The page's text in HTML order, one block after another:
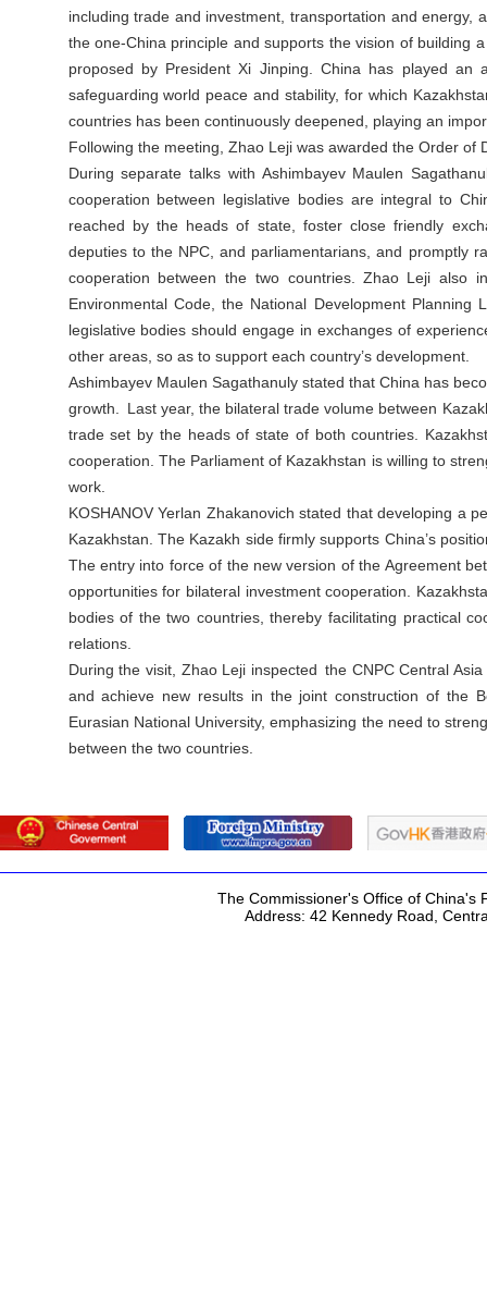
including trade and investment, transportation and energy,
the one-China principle and supports the vision of building
proposed by President Xi Jinping. China has played an
safeguarding world peace and stability, for which
countries has been continuously deepened, playing an
Following the meeting, Zhao Leji was awarded the Order of
During separate talks with Ashimbayev Maulen
cooperation between legislative bodies are integral to
reached by the heads of state, foster close friendly
deputies to the NPC, and parliamentarians, and promptly
cooperation between the two countries. Zhao Leji also
Environmental Code, the National Development
legislative bodies should engage in exchanges of
other areas, so as to support each country’s development.
Ashimbayev Maulen Sagathanuly stated that China has
growth. Last year, the bilateral trade volume between
trade set by the heads of state of both countries.
cooperation. The Parliament of Kazakhstan is willing to
work.
KOSHANOV Yerlan Zhakanovich stated that developing a
Kazakhstan. The Kazakh side firmly supports China’s
The entry into force of the new version of the Agreement
opportunities for bilateral investment cooperation.
bodies of the two countries, thereby facilitating practical
relations.
During the visit, Zhao Leji inspected the CNPC Central
and achieve new results in the joint construction of the
Eurasian National University, emphasizing the need to
between the two countries.
The Commissioner's Office of China's
Address: 42 Kennedy Road,